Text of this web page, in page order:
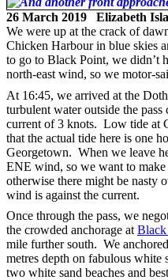
26 March 2019 Elizabeth
We were up at the crack of
Chicken Harbour in blue skies
to go to Black Point, we didn’t
north-east wind, so we motor-
At 16:45, we arrived at the
turbulent water outside the
current of 3 knots. Low tide at
that the actual tide here is one
Georgetown. When we leave
ENE wind, so we want to make
otherwise there might be nasty
wind is against the current.
Once through the pass, we
the crowded anchorage at
mile further south. We
metres depth on fabulous white
two white sand beaches and